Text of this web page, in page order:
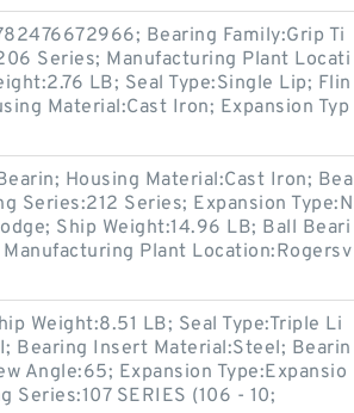
Bearing Family:Grip Ti
Series; Manufacturing Plant Locati
LB; Seal Type:Single Lip; Flin
Material:Cast Iron; Expansion Typ
Housing Material:Cast Iron; Bea
Series:212 Series; Expansion Type:N
Ship Weight:14.96 LB; Ball Beari
Plant Location:Rogersv
Weight:8.51 LB; Seal Type:Triple Li
Bearing Insert Material:Steel; Bearin
Angle:65; Expansion Type:Expansio
Series:107 SERIES (106 - 10;